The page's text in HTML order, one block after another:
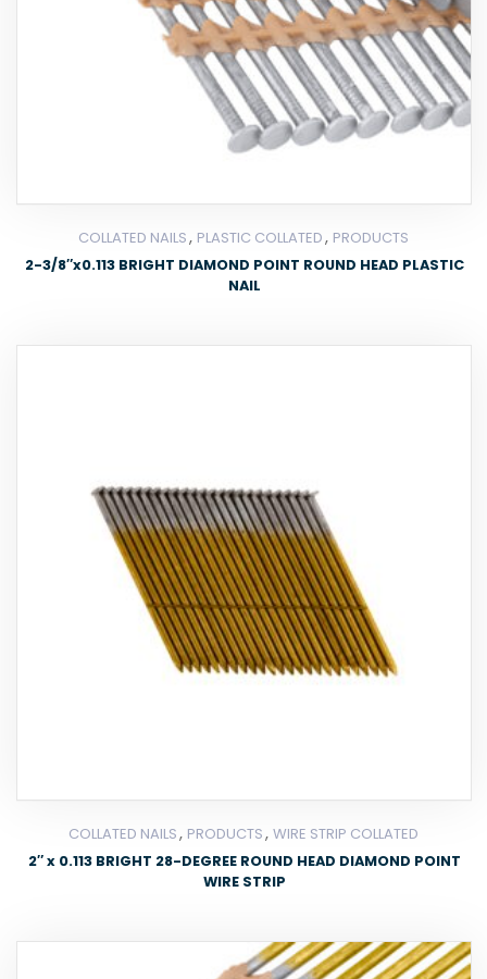
COLLATED NAILS, PLASTIC COLLATED, PRODUCTS
2-3/8″x0.113 BRIGHT DIAMOND POINT ROUND HEAD PLASTIC
NAIL
COLLATED NAILS, PRODUCTS, WIRE STRIP COLLATED
2″ x 0.113 BRIGHT 28-DEGREE ROUND HEAD DIAMOND POINT
WIRE STRIP